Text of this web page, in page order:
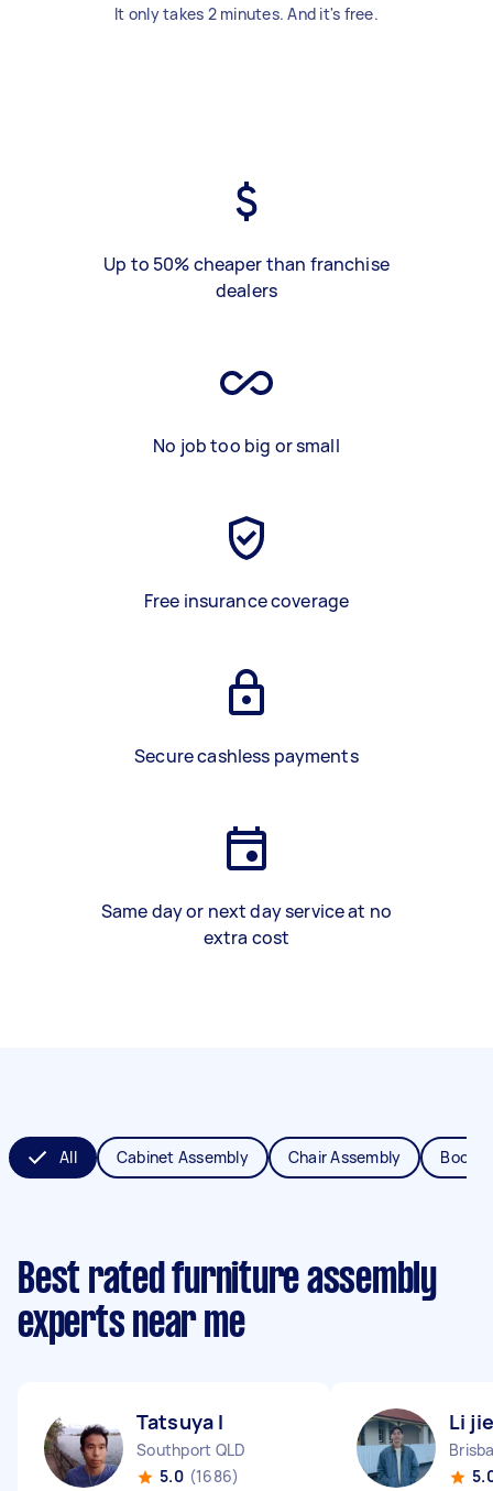
It only takes 2 minutes. And it's free.
Up to 50% cheaper than franchise
dealers
No job too big or small
Free insurance coverage
Secure cashless payments
Same day or next day service at no
extra cost
All Cabinet Assembly Chair Assembly
Best rated furniture assembly
experts near me
Tatsuya I
Southport QLD
5.0 (1686)
Li